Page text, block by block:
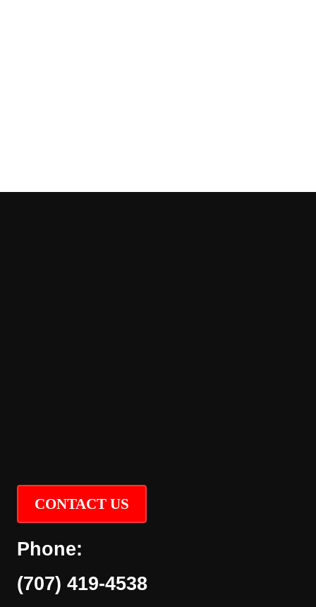
CONTACT US
Phone:
(707) 419-4538